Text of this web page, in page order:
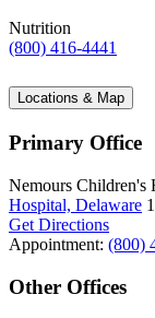
Nutrition
(800) 416-4441
Locations & Map
Primary Office
Nemours Children's
Hospital, Delaware
Get Directions
Appointment: (800)
Other Offices